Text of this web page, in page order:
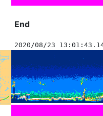
End
2020/08/23